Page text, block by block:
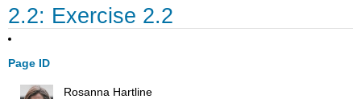
2.2: Exercise 2.2
Page ID
Rosanna Hartline